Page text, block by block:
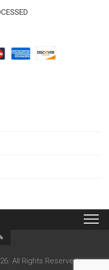
All Rights Reserved.